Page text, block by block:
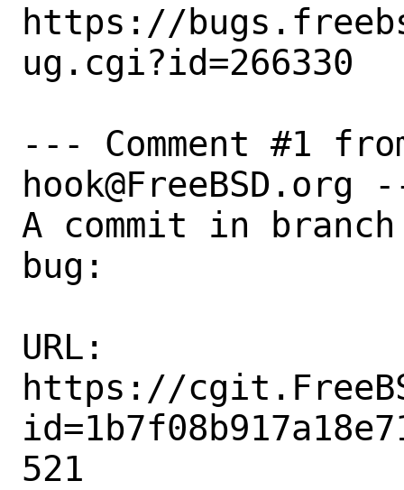
https://
ug.cgi?id=266330
--- Comment #1
hook@FreeBSD.org
A commit in
bug:
URL:
https://
521